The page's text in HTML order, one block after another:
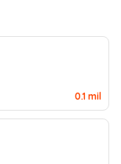
0.1 mil